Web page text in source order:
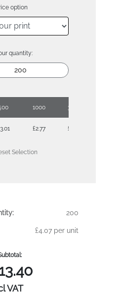
option
quantity:
1000 3000
£2.77 £2.45
Selection
200
£4.07 per unit
VAT